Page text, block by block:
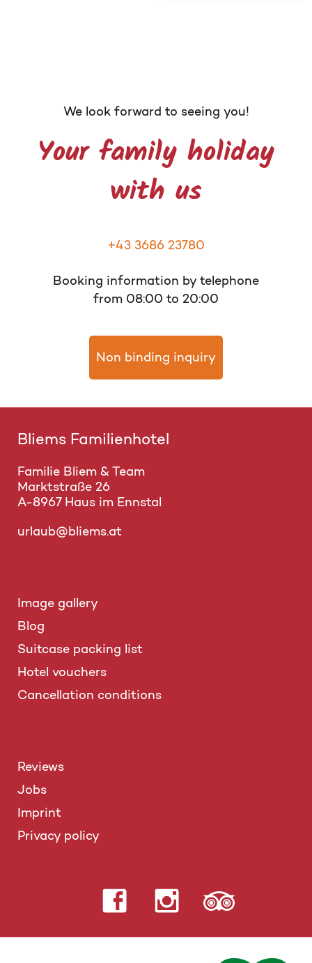
We look forward to seeing you!
Your family holiday
with us
+43 3686 23780
Booking information by telephone
from 08:00 to 20:00
Non binding inquiry
Bliems Familienhotel
Familie Bliem & Team
Marktstraße 26
A-8967 Haus im Ennstal
urlaub@bliems.at
Image gallery
Blog
Suitcase packing list
Hotel vouchers
Cancellation conditions
Reviews
Jobs
Imprint
Privacy policy